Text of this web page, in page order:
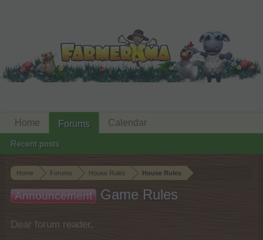
Home Forums House Rules House Rules
Announcement Game Rules
Dear forum reader,
Home Forums
Recent posts
Calendar